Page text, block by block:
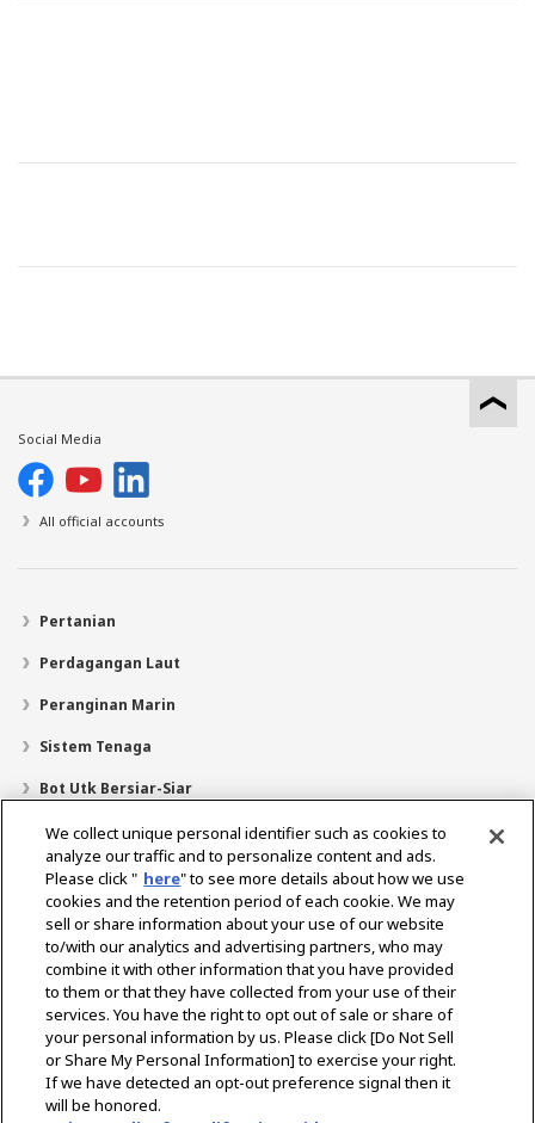
Social Media
All official accounts
Pertanian
Perdagangan Laut
Peranginan Marin
Sistem Tenaga
Bot Utk Bersiar-Siar
Pencari Pengedar
Sokongan
Mengenai Kami
Mesej daripada Presiden Misi Kami
Lingkungan Perniagaan
Teknologi
Profil Syarikat Sejarah
CSR / Alam Sekitar
Pilih Rantau
We collect unique personal identifier such as cookies to
analyze our traffic and to personalize content and ads.
Please click " here" to see more details about how we use
cookies and the retention period of each cookie. We may
sell or share information about your use of our website
to/with our analytics and advertising partners, who may
combine it with other information that you have provided
to them or that they have collected from your use of their
services. You have the right to opt out of sale or share of
your personal information by us. Please click [Do Not Sell
or Share My Personal Information] to exercise your right.
If we have detected an opt-out preference signal then it
will be honored.